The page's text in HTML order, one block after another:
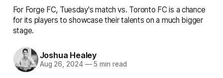
For Forge FC, Tuesday's match vs. Toronto FC is a chance
for its players to showcase their talents on a much bigger
stage.
Joshua Healey
Aug 26, 2024 —5 min read